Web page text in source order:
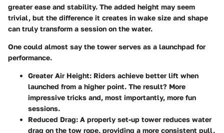
greater ease and stability. The added height may seem
trivial, but the difference it creates in wake size and shape
can truly transform a session on the water.
One could almost say the tower serves as a launchpad for
performance.
Greater Air Height: Riders achieve better lift when
launched from a higher point. The result? More
impressive tricks and, most importantly, more fun
sessions.
Reduced Drag: A properly set-up tower reduces water
drag on the tow rope, providing a more consistent pull.